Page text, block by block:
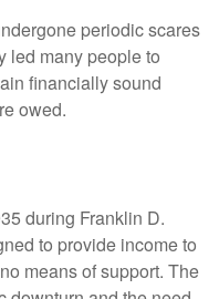
periodic scares
led many people to
financially sound
owed.
during Franklin D.
to provide income to
means of support. The